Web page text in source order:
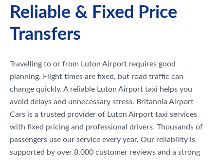
Reliable & Fixed Price
Transfers
Travelling to or from Luton Airport requires good
planning. Flight times are fixed, but road traffic can
change quickly. A reliable Luton Airport taxi helps you
avoid delays and unnecessary stress. Britannia Airport
Cars is a trusted provider of Luton Airport taxi services
with fixed pricing and professional drivers. Thousands of
passengers use our service every year. Our reliability is
supported by over 8,000 customer reviews and a strong